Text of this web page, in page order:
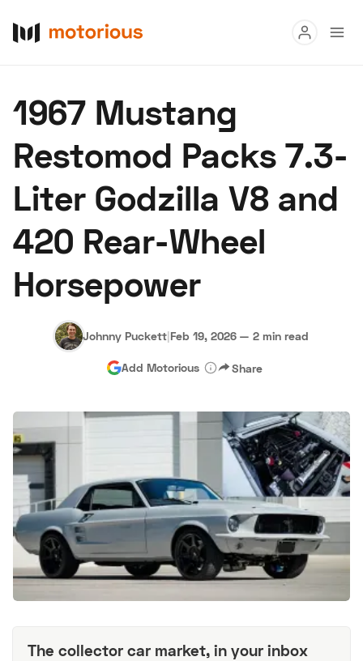
Buy
Research
Auctions
About Us Become a Dealer Speed Digital
Hagerty Classic Car Insurance
1967 Mustang
Restomod Packs 7.3-
Liter Godzilla V8 and
420 Rear-Wheel
Horsepower
Johnny Puckett|Feb 19, 2026 — 2 min read
Add Motorious Share
The collector car market, in your inbox